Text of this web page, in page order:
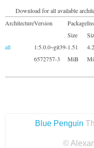
Download for all available
ArchitectureVersion
Package
Size
all
1:5.0.0~git39-
6572757-3
1.51
MiB
Blue Penguin
©